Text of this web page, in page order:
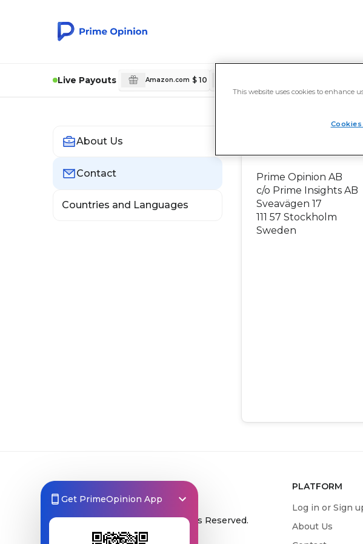
Live Payouts Amazon.com $ 10
About Us
Contact
Countries and Languages
Prime Opinion AB
c/o Prime Insights AB
Sveavägen 17
111 57 Stockholm
Sweden
© 2026 Prime Opinion ‐ All Rights Reserved.
A product ofPrime Insights AB
PLATFORM
Log in or Sign
About Us
Get PrimeOpinion App
This website uses cookies to enhance